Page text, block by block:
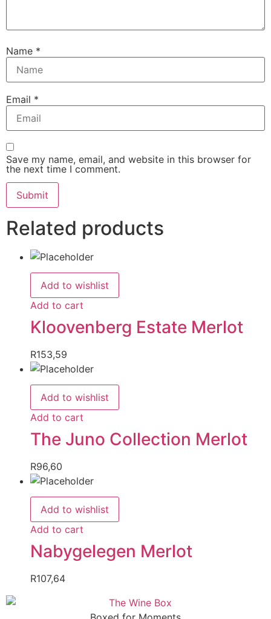
Name *
Email *
Save my name, email, and website in this browser for
the next time I comment.
Related products
Add to wishlist
Add to cart
Kloovenberg Estate Merlot
R153,59
Add to wishlist
Add to cart
The Juno Collection Merlot
R96,60
Add to wishlist
Add to cart
Nabygelegen Merlot
R107,64